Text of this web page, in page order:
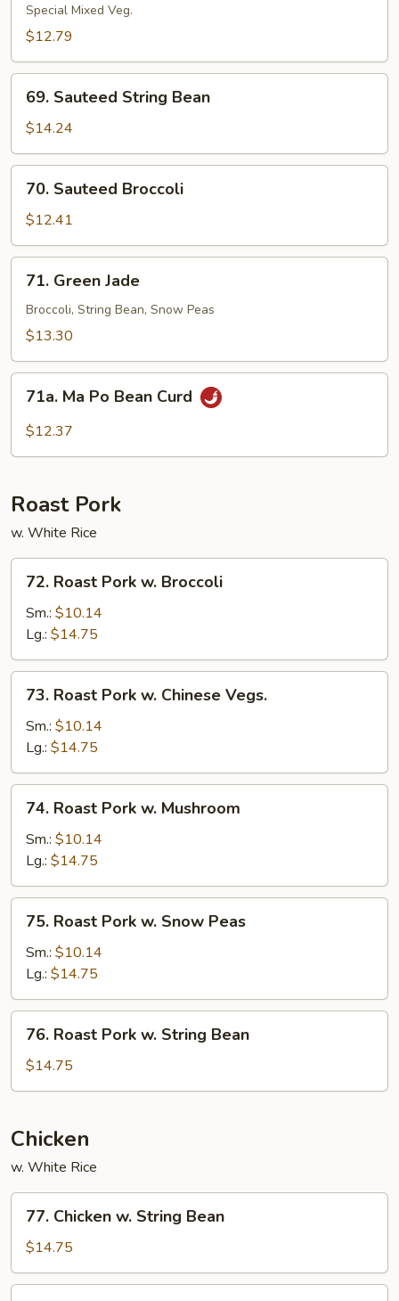
Delight
Special Mixed Veg.
$12.79
Sauteed
String
Bean
69. Sauteed String Bean
$14.24
Sauteed
Broccoli
70. Sauteed Broccoli
$12.41
Green
Jade
71. Green Jade
Broccoli, String Bean, Snow Peas
$13.30
Ma
Po
71a. Ma Po Bean Curd
$12.37
Roast Pork
w. White Rice
Roast
Pork
Broccoli
72. Roast Pork w. Broccoli
Sm.: $10.14
Lg.: $14.75
Roast
Pork
Chinese
Vegs.
73. Roast Pork w. Chinese Vegs.
Sm.: $10.14
Lg.: $14.75
Roast
Pork
Mushroom
74. Roast Pork w. Mushroom
Sm.: $10.14
Lg.: $14.75
Roast
Pork
Snow
Peas
75. Roast Pork w. Snow Peas
Sm.: $10.14
Lg.: $14.75
Roast
Pork
w.
Bean
76. Roast Pork w. String Bean
$14.75
Chicken
w. White Rice
Chicken
String
Bean
77. Chicken w. String Bean
$14.75